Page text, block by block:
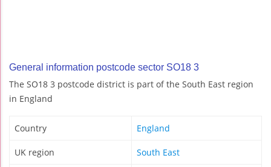
General information postcode sector SO18 3
The SO18 3 postcode district is part of the South East region
in England
Country England
UK region South East